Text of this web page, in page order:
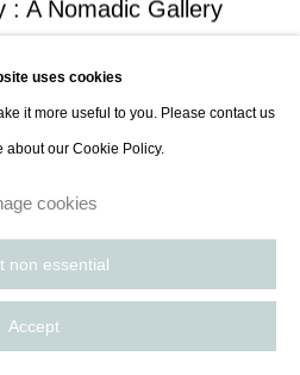
: A Nomadic Gallery
30 Aug 2024
uses cookies
it more useful to you. Please contact us
about our Cookie Policy.
cookies
non essential
Accept